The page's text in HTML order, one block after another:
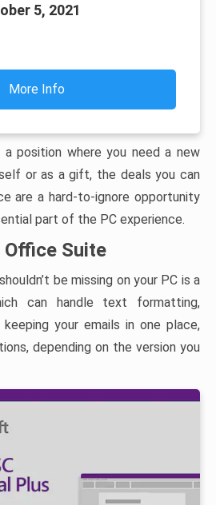
5, 2021
More Info
position where you need a new
or as a gift, the deals you can
are a hard-to-ignore opportunity
part of the PC experience.
Suite
be missing on your PC is a
can handle text formatting,
your emails in one place,
depending on the version you